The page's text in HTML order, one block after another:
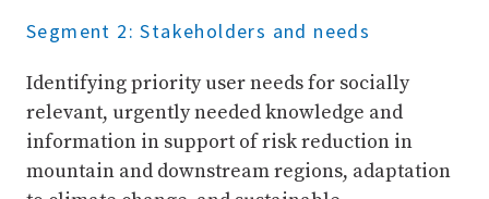
Segment 2: Stakeholders and needs
Identifying priority user needs for socially
relevant, urgently needed knowledge and
information in support of risk reduction in
mountain and downstream regions, adaptation